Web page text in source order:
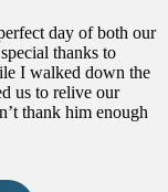
day of both our
thanks to
I walked down the
us to relive our
thank him enough